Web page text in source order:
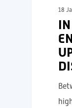
18